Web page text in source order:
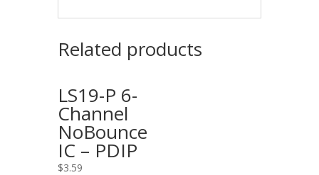
Related products
LS19-P 6-
Channel
NoBounce
IC – PDIP
$3.59